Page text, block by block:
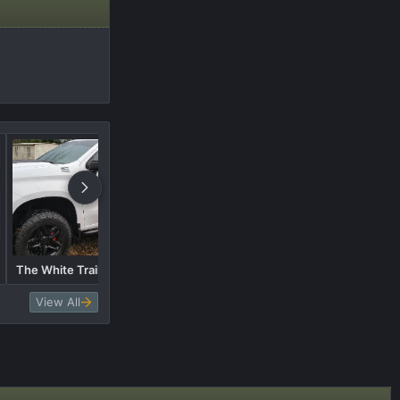
The White Trail Boss.....Pics
View All